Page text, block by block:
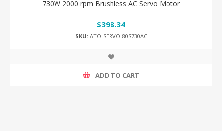
730W 2000 rpm Brushless AC Servo Motor
$398.34
SKU:ATO-SERVO-80S730AC
ADD TO CART